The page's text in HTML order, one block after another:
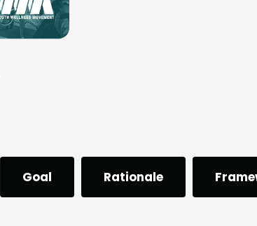
Goal Rationale